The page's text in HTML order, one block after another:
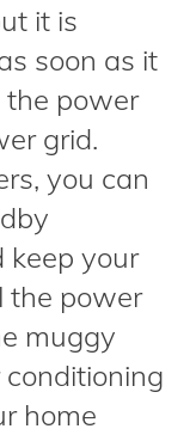
it is
soon as it
the power
grid.
you can
keep your
the power
muggy
home